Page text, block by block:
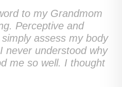
to my Grandmom
Perceptive and
assess my body
never understood why
me so well. I thought